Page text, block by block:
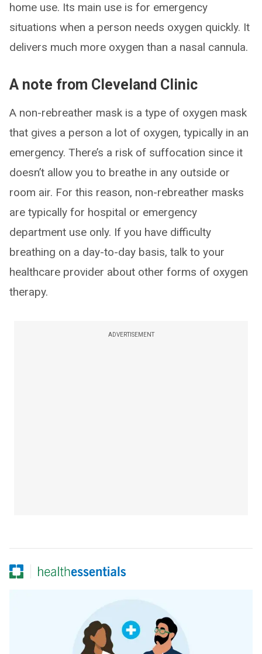
home use. Its main use is for emergency
situations when a person needs oxygen quickly. It
delivers much more oxygen than a nasal cannula.
A note from Cleveland Clinic
A non-rebreather mask is a type of oxygen mask
that gives a person a lot of oxygen, typically in an
emergency. There’s a risk of suffocation since it
doesn’t allow you to breathe in any outside or
room air. For this reason, non-rebreather masks
are typically for hospital or emergency
department use only. If you have difficulty
breathing on a day-to-day basis, talk to your
healthcare provider about other forms of oxygen
therapy.
ADVERTISEMENT